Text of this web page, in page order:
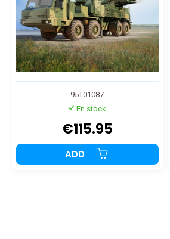
95T01087
En stock
€115.95
ADD